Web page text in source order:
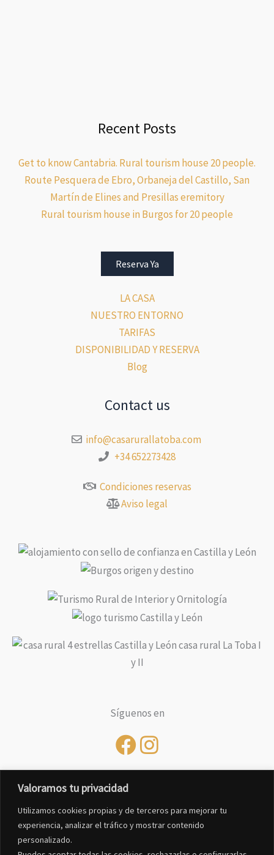
Valoramos tu privacidad
Utilizamos cookies propias y de terceros para mejorar tu
experiencia, analizar el tráfico y mostrar contenido
personalizado.
Recent Posts
Get to know Cantabria. Rural tourism house 20 people.
Route Pesquera de Ebro, Orbaneja del Castillo, San
Martín de Elines and Presillas eremitory
Rural tourism house in Burgos for 20 people
Reserva Ya
LA CASA
NUESTRO ENTORNO
TARIFAS
DISPONIBILIDAD Y RESERVA
Blog
Contact us
info@casarurallatoba.com
+34 652273428
Condiciones reservas
Aviso legal
Síguenos en